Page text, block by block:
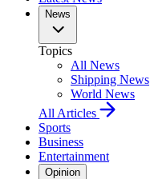
News
Topics
All News
Shipping News
World News
All Articles
Sports
Business
Entertainment
Opinion